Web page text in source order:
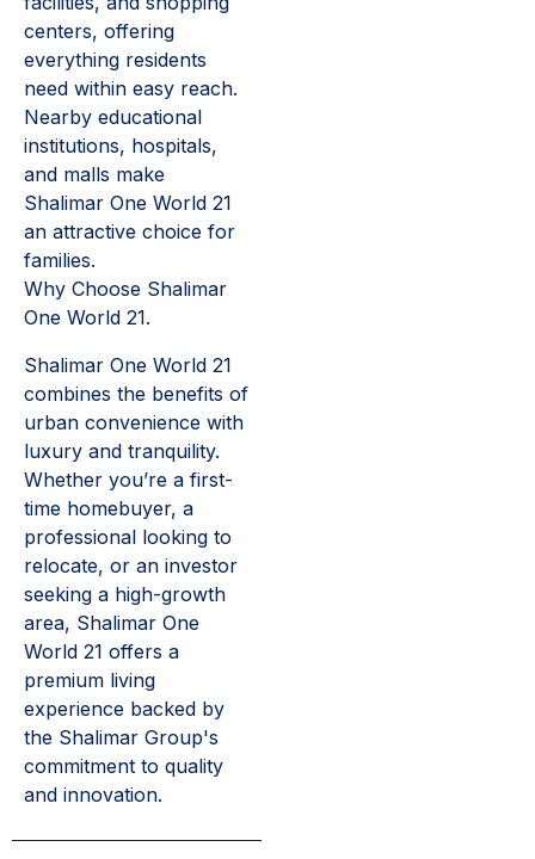
centers, offering
everything residents
need within easy reach.
Nearby educational
institutions, hospitals,
and malls make
Shalimar One World 21
an attractive choice for
families.
Why Choose Shalimar
One World 21.
Shalimar One World 21
combines the benefits of
urban convenience with
luxury and tranquility.
Whether you’re a first-
time homebuyer, a
professional looking to
relocate, or an investor
seeking a high-growth
area, Shalimar One
World 21 offers a
premium living
experience backed by
the Shalimar Group's
commitment to quality
and innovation.